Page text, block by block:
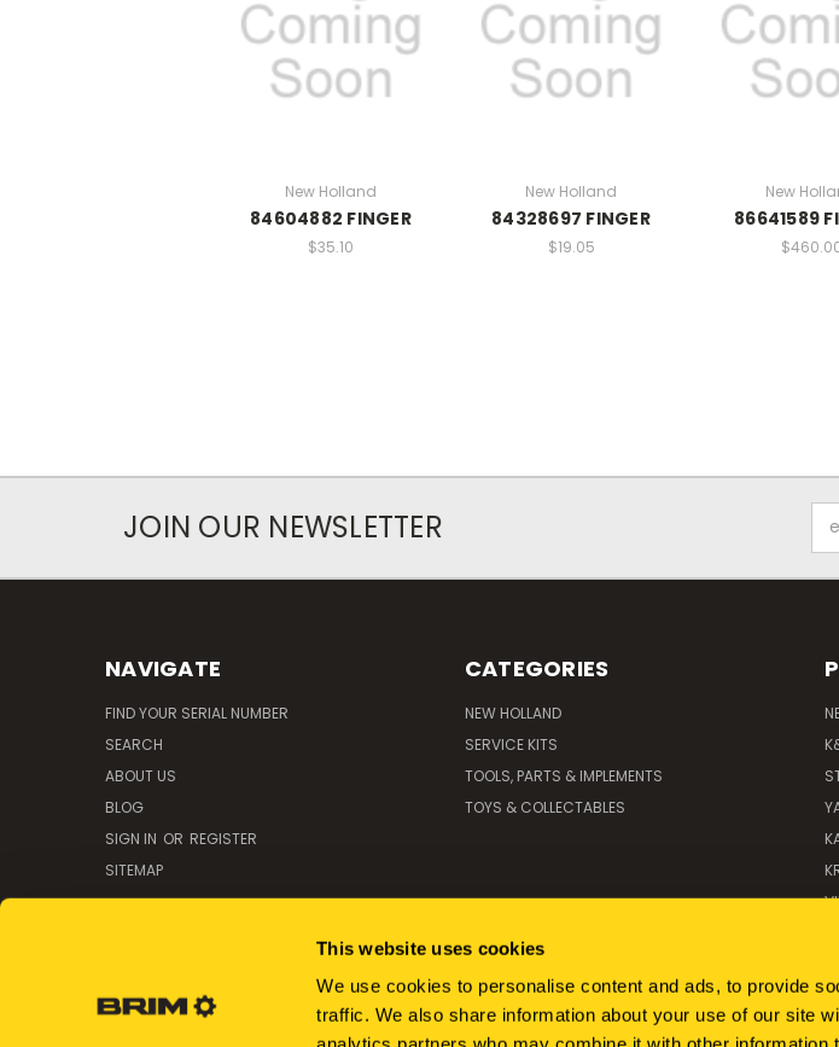
This website uses cookies
We use cookies to personalise content and ads, to provide
traffic. We also share information about your use of our site
New Holland
84604882 FINGER
$35.10
New Holland
84328697 FINGER
$19.05
New
86641589
JOIN OUR NEWSLETTER
NAVIGATE
FIND YOUR SERIAL NUMBER
SEARCH
ABOUT US
BLOG
SIGN IN OR REGISTER
SITEMAP
CATEGORIES
NEW HOLLAND
SERVICE KITS
TOOLS, PARTS & IMPLEMENTS
TOYS & COLLECTABLES